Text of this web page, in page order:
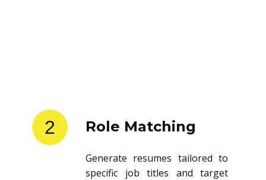
2 Role Matching
Generate resumes tailored to
specific job titles and target